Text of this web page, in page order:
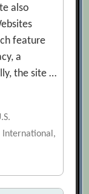
also
feature
a
the site …
International,